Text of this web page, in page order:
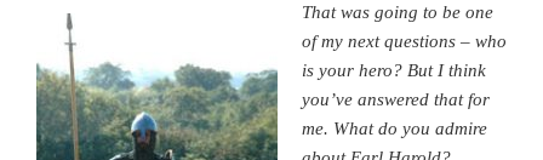
That was going to be one
of my next questions – who
is your hero? But I think
you’ve answered that for
me. What do you admire